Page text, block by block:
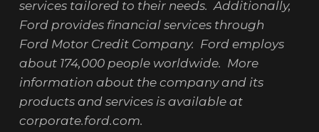
services tailored to their needs. Additionally,
Ford provides financial services through
Ford Motor Credit Company. Ford employs
about 174,000 people worldwide. More
information about the company and its
products and services is available at
corporate.ford.com.